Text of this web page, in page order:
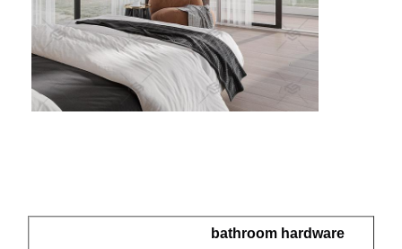
bathroom hardware